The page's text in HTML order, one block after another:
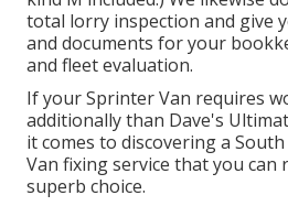
total lorry inspection and give
and documents for your
and fleet evaluation.
If your Sprinter Van requires
additionally than Dave's
it comes to discovering a
Van fixing service that you can
superb choice.